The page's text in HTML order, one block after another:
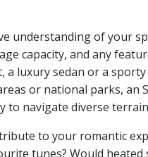
understanding of your
capacity, and any
a luxury sedan or a
or national parks, an
navigate diverse
to your romantic
tunes? Would